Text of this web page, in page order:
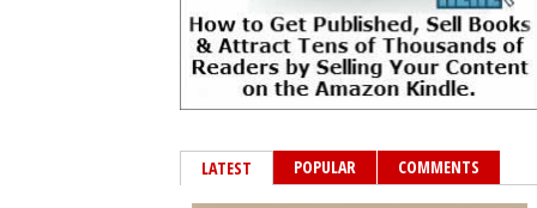
LATEST POPULAR COMMENTS